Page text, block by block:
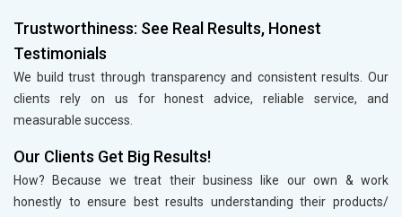
Trustworthiness: See Real Results, Honest
Testimonials
We build trust through transparency and consistent results. Our
clients rely on us for honest advice, reliable service, and
measurable success.
Our Clients Get Big Results!
How? Because we treat their business like our own & work
honestly to ensure best results understanding their products/